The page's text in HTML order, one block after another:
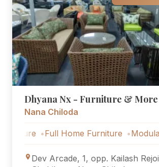
Dhyana Nx - Furniture & More
Nana Chiloda
Full Home Furniture Modular
Dev Arcade, 1, opp. Kailash